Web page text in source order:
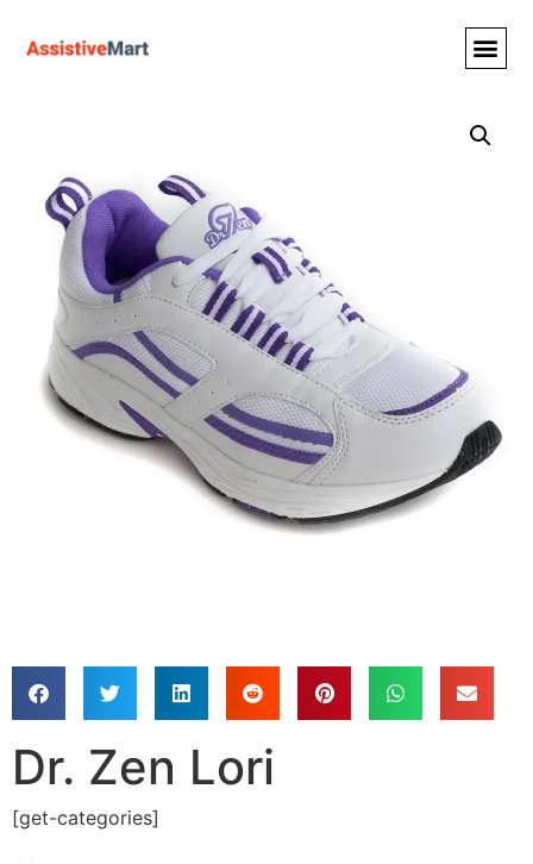
Dr. Zen Lori
[get-categories]